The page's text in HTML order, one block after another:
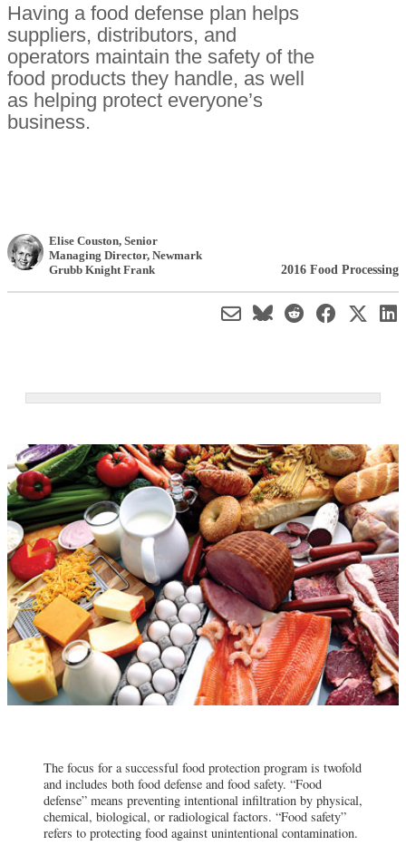
Having a food defense plan helps
suppliers, distributors, and
operators maintain the safety of the
food products they handle, as well
as helping protect everyone’s
business.
Elise Couston, Senior
Managing Director, Newmark
Grubb Knight Frank
2016 Food Processing
The focus for a successful food protection program is twofold
and includes both food defense and food safety. “Food
defense” means preventing intentional infiltration by physical,
chemical, biological, or radiological factors. “Food safety”
refers to protecting food against unintentional contamination.